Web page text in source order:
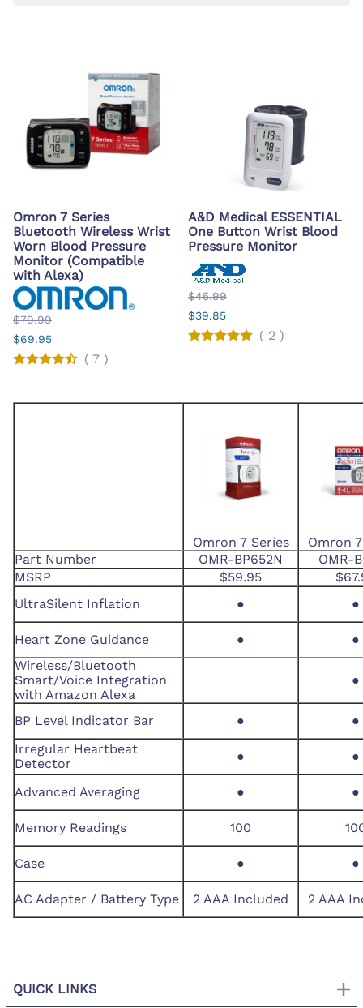
Omron 7 Series
Bluetooth Wireless Wrist
Worn Blood Pressure
Monitor (Compatible
with Alexa)
$79.99
$69.95
( 7 )
A&D Medical ESSENTIAL
One Button Wrist Blood
Pressure Monitor
$45.99
$39.85
( 2 )
Omron 7 Series
Omron
Part Number
OMR-BP652N
OMR-
MSRP
$59.95
UltraSilent Inflation
● ●
Heart Zone Guidance ●
●
Wireless/Bluetooth
Smart/Voice Integration
with Amazon Alexa
●
BP Level Indicator Bar ●
●
Irregular Heartbeat
Detector
● ●
Advanced Averaging ● ●
Memory Readings 100
Case ● ●
AC Adapter / Battery Type 2 AAA Included 2 AAA
QUICK LINKS